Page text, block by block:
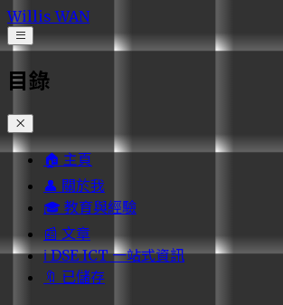
Willis WAN
Open navigation menu
目錄
🏠 主頁
👤 關於我
🎓 教育與經驗
📰 文章
ℹ️ DSE ICT 一站式資訊
🔖 已儲存